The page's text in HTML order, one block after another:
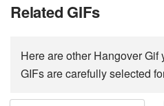
Related GIFs
Here are other Hangover
GIFs are carefully selected